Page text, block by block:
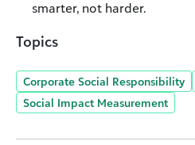
smarter, not harder.
Topics
Corporate Social Responsibility
Social Impact Measurement